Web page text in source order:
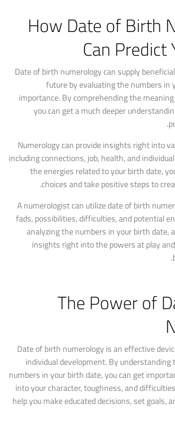
How Date of Birth
Can
Date of birth numerology can supply
future by evaluating the numbers in
importance. By comprehending the
you can get a much deeper
Numerology can provide insights right into
including connections, job, health, and
the energies related to your birth date,
choices and take positive steps to
A numerologist can utilize date of birth
fads, possibilities, difficulties, and potential
analyzing the numbers in your birth date,
insights right into the powers at play
The Power of
Date of birth numerology is an effective
individual development. By
numbers in your birth date, you can get
into your character, toughness, and
help you make educated decisions, set goals,